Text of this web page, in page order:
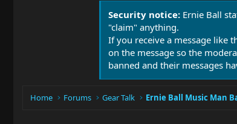
Security notice: Ernie Ball
"claim" anything.
If you receive a message like
on the message so the
banned and their messages
Home Forums Gear Talk Ernie Ball Music Man